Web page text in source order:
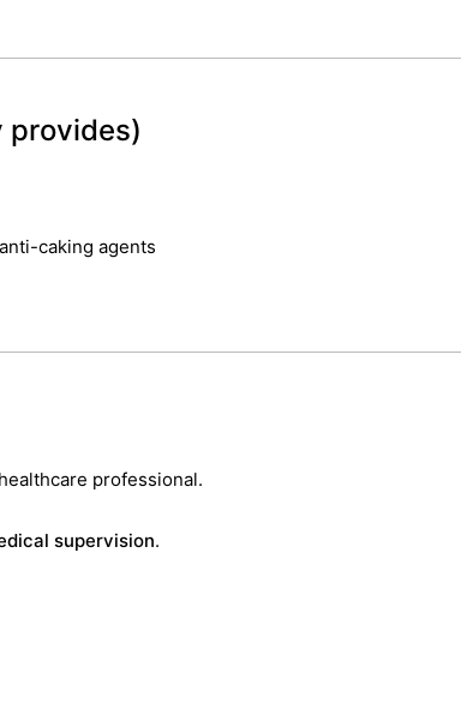
provides)
caking agents
professional.
supervision.